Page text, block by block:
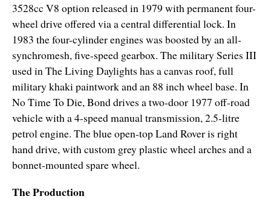
3528cc V8 option released in 1979 with permanent four-
wheel drive offered via a central differential lock. In
1983 the four-cylinder engines was boosted by an all-
synchromesh, five-speed gearbox. The military Series III
used in The Living Daylights has a canvas roof, full
military khaki paintwork and an 88 inch wheel base. In
No Time To Die, Bond drives a two-door 1977 off-road
vehicle with a 4-speed manual transmission, 2.5-litre
petrol engine. The blue open-top Land Rover is right
hand drive, with custom grey plastic wheel arches and a
bonnet-mounted spare wheel.
The Production